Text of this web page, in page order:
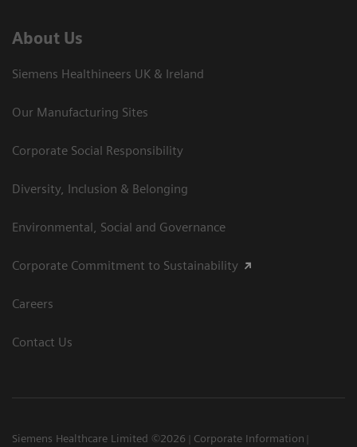
About Us
Siemens Healthineers UK & Ireland
Our Manufacturing Sites
Corporate Social Responsibility
Diversity, Inclusion & Belonging
Environmental, Social and Governance
Corporate Commitment to Sustainability
Careers
Contact Us
Siemens Healthcare Limited ©2026
Corporate Information